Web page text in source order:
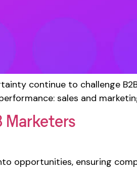
continue to challenge
sales and
Marketers
opportunities, ensuring